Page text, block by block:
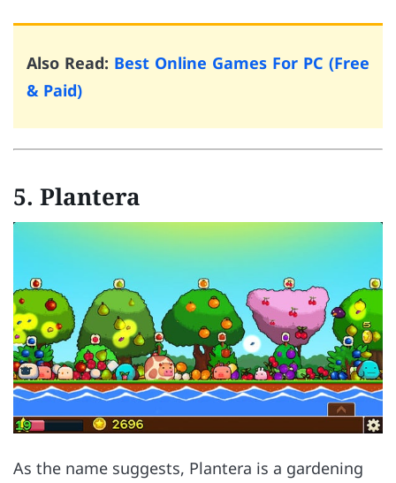
Also Read: Best Online Games For PC (Free
& Paid)
5. Plantera
As the name suggests, Plantera is a gardening